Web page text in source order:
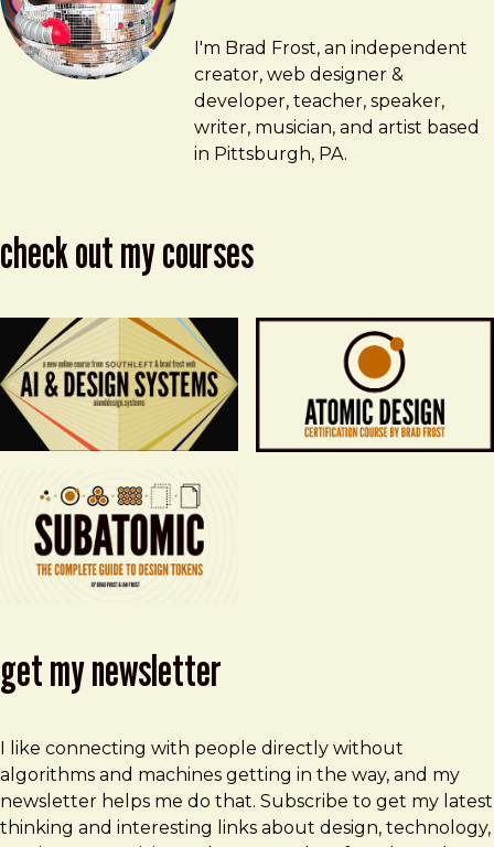
Brad Frost
brad@bradfrost.com
I'm Brad Frost, an independent
creator, web designer &
developer, teacher, speaker,
writer, musician, and artist based
in Pittsburgh, PA.
check out my courses
get my newsletter
I like connecting with people directly without
algorithms and machines getting in the way, and my
newsletter helps me do that. Subscribe to get my latest
thinking and interesting links about design, technology,